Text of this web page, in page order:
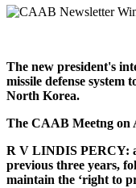
The new president's
missile defense
North Korea.
The CAAB Meetng on
R V LINDIS PERCY:
previous three years,
maintain the ‘right to